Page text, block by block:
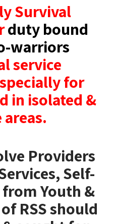
Survival
duty bound
warriors
service
specially for
in isolated &
Providers
Self-
Youth &
RSS should